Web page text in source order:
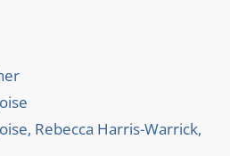
Rebecca Harris-Warrick,